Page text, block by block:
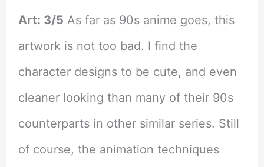
Art: 3/5 As far as 90s anime goes, this
artwork is not too bad. I find the
character designs to be cute, and even
cleaner looking than many of their 90s
counterparts in other similar series. Still
of course, the animation techniques